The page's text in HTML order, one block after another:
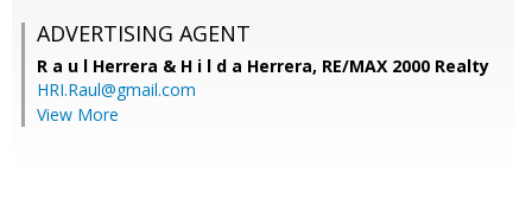
ADVERTISING AGENT
R a u l Herrera & H i l d a Herrera, RE/MAX 2000 Realty
HRI.Raul@gmail.com
View More